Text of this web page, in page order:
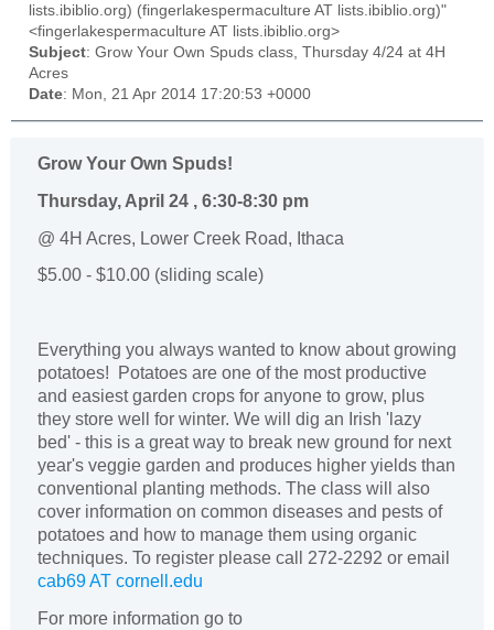
lists.ibiblio.org) (fingerlakespermaculture AT lists.ibiblio.org)"
<fingerlakespermaculture AT lists.ibiblio.org>
Subject: Grow Your Own Spuds class, Thursday 4/24 at 4H
Acres
Date: Mon, 21 Apr 2014 17:20:53 +0000
Grow Your Own Spuds!
Thursday, April 24 , 6:30-8:30 pm
@ 4H Acres, Lower Creek Road, Ithaca
$5.00 - $10.00 (sliding scale)
Everything you always wanted to know about growing
potatoes!
Potatoes are one of the most productive
and easiest garden crops for anyone to grow, plus
they store well for winter. We will dig an Irish 'lazy
bed' - this is a great way to break new ground for next
year's veggie garden and produces higher yields than
conventional planting methods. The class will also
cover information on common diseases and pests of
potatoes and how to manage them using organic
techniques. To register please call 272-2292 or email
cab69 AT cornell.edu
For more information go to